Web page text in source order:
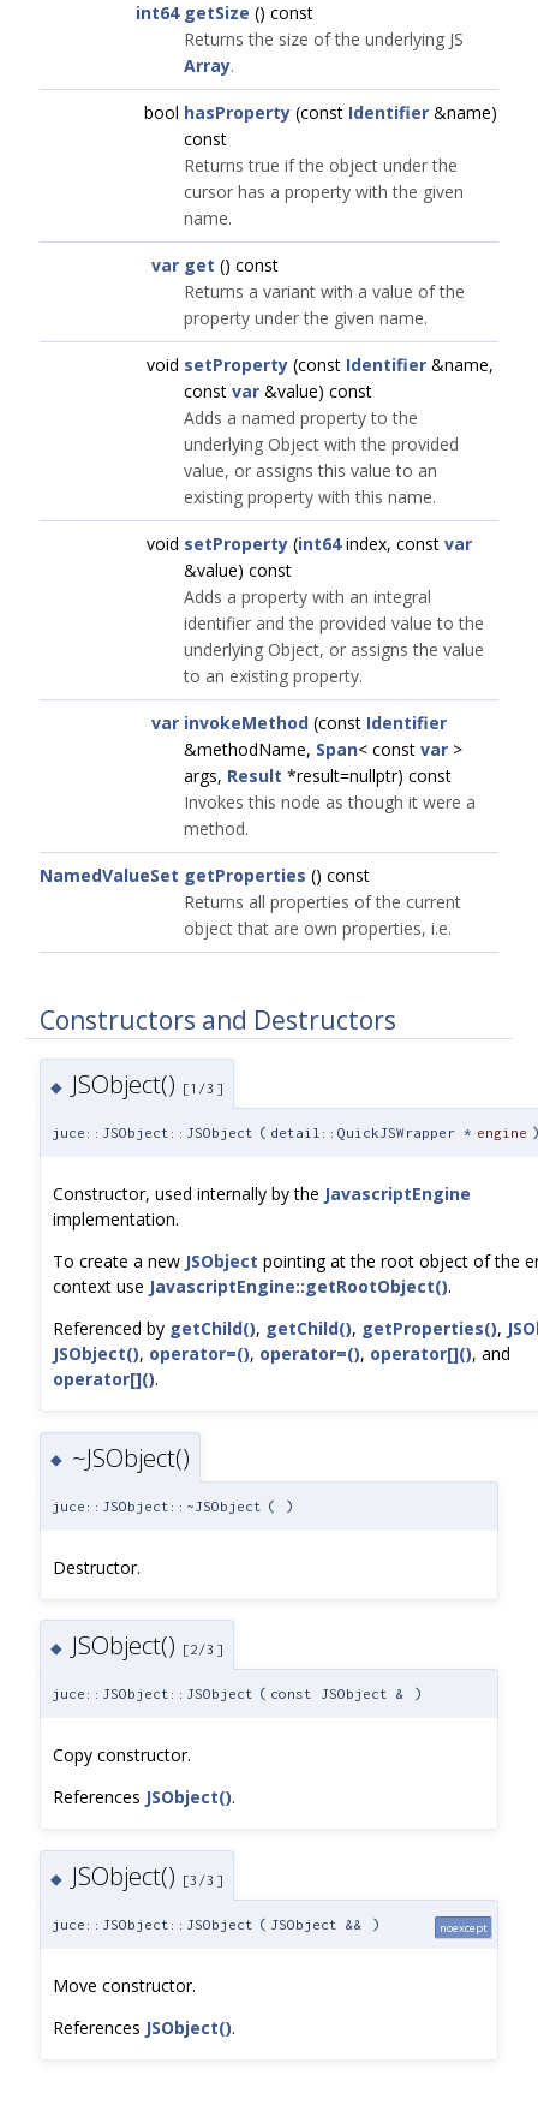
int64 getSize () const
Returns the size of the underlying JS
Array.
bool hasProperty (const Identifier &name)
const
Returns true if the object under the
cursor has a property with the given
name.
var get () const
Returns a variant with a value of the
property under the given name.
void setProperty (const Identifier &name,
const var &value) const
Adds a named property to the
underlying Object with the provided
value, or assigns this value to an
existing property with this name.
void setProperty (int64index, const var
&value) const
Adds a property with an integral
identifier and the provided value to the
underlying Object, or assigns the value
to an existing property.
var invokeMethod (const Identifier
&methodName, Span< const var >
args, Result *result=nullptr) const
Invokes this node as though it were a
method.
NamedValueSet getProperties () const
Returns all properties of the current
object that are own properties, i.e.
Constructors and Destructors
◆ JSObject() [1/3]
juce::JSObject::JSObject ( detail::QuickJSWrapper * engine
Constructor, used internally by the JavascriptEngine
implementation.
To create a new JSObject pointing at the root object of the
context use JavascriptEngine::getRootObject().
Referenced by getChild(), getChild(), getProperties(),
JSObject(), operator=(), operator=(), operator[](), and
operator[]().
◆ ~JSObject()
juce::JSObject::~JSObject ( )
Destructor.
◆ JSObject() [2/3]
juce::JSObject::JSObject ( const JSObject & )
Copy constructor.
References JSObject().
◆ JSObject() [3/3]
juce::JSObject::JSObject ( JSObject && ) noexcept
Move constructor.
References JSObject().